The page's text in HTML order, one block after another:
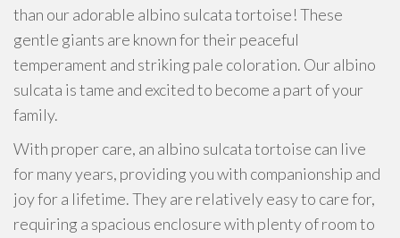
than our adorable albino sulcata tortoise! These
gentle giants are known for their peaceful
temperament and striking pale coloration. Our albino
sulcata is tame and excited to become a part of your
family.
With proper care, an albino sulcata tortoise can live
for many years, providing you with companionship and
joy for a lifetime. They are relatively easy to care for,
requiring a spacious enclosure with plenty of room to